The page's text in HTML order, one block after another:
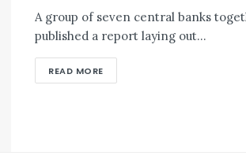
A group of seven central banks
published a report laying out...
READ MORE